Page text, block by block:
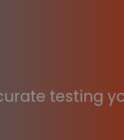
testing